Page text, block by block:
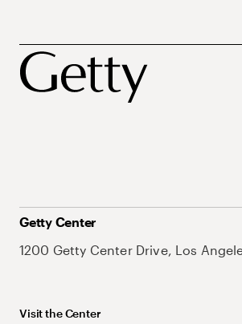
Getty Center
1200 Getty Center Drive, Los
Visit the Center